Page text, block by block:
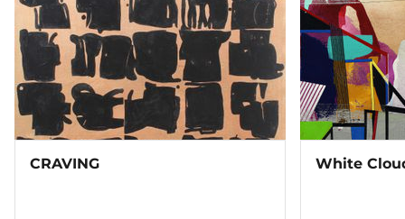
CRAVING White